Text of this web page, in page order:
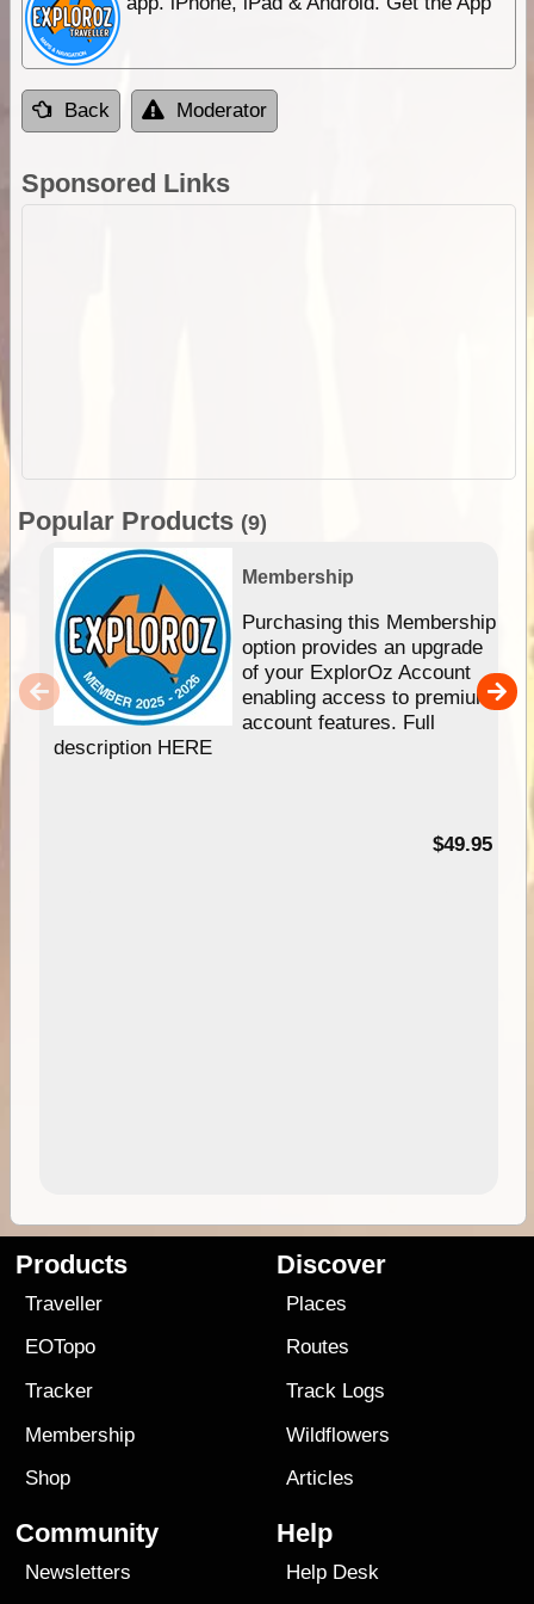
Back Moderator
Sponsored Links
Popular Products (9)
Membership
Purchasing this Membership
option provides an upgrade
of your ExplorOz Account
enabling access to premium
account features. Full
description HERE
$49.95
Products
Traveller
EOTopo
Tracker
Membership
Shop
Discover
Places
Routes
Track Logs
Wildflowers
Articles
Community
Newsletters
Help
Help Desk